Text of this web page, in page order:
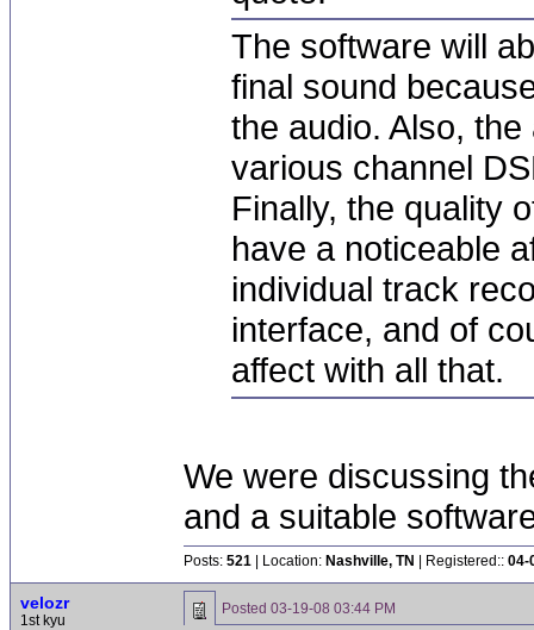
The software will
final sound
the audio. Also,
various channel
Finally, the quality
have a noticeable
individual track
interface, and of
affect with all that.
We were discussing
and a suitable
Posts: 521 | Location: Nashville, TN | Registered:: 04-
velozr
1st kyu
Posted 03-19-08 03:44 PM